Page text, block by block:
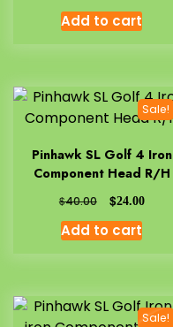
Add to cart
Sale!
Pinhawk SL Golf 4 Iron
Component Head R/H
$40.00 $24.00
Add to cart
Sale!